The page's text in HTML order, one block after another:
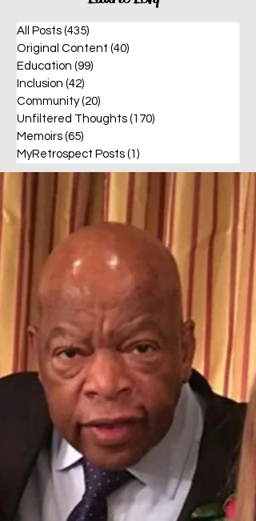
All Posts (435)
Original Content (40)
Education (99)
Inclusion (42)
Community (20)
Unfiltered Thoughts (170)
Memoirs (65)
MyRetrospect Posts (1)